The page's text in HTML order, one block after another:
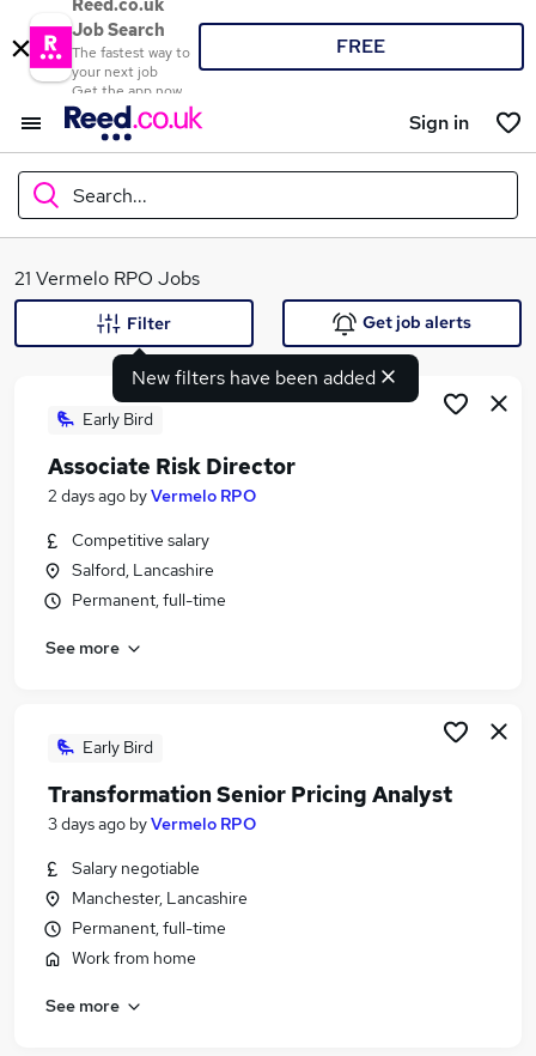
Reed.co.uk
Job Search
The fastest way to
your next job
Get the app now
FREE
Sign in
Search...
What
Search jobs
Similar searches:
Jobs in Lancashire
Jobs in Essex
21 Vermelo RPO Jobs
New filters have been added
Filter Get job alerts
Early Bird
Associate Risk Director
2 days ago byVermelo RPO
Competitive salary
Salford, Lancashire
Permanent, full-time
See more
Early Bird
Transformation Senior Pricing Analyst
3 days ago byVermelo RPO
Salary negotiable
Manchester, Lancashire
Permanent, full-time
Work from home
See more